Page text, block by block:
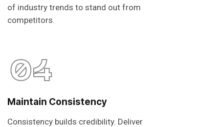
of industry trends to stand out from
competitors.
04
Maintain Consistency
Consistency builds credibility. Deliver